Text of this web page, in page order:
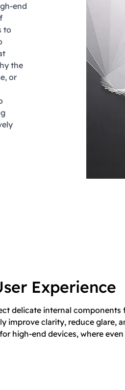
end
to
the
or
Experience
delicate internal
improve clarity, reduce glare,
high-end devices, where